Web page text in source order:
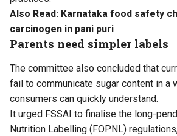
Also Read: Karnataka food safety
carcinogen in pani puri
Parents need simpler labels
The committee also concluded that
fail to communicate sugar content in a
consumers can quickly understand.
It urged FSSAI to finalise the long-
Nutrition Labelling (FOPNL)